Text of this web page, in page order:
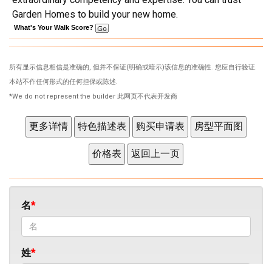
Garden Homes to build your new home.
What's Your Walk Score?
所有显示信息相信是准确的, 但并不保证(明确或暗示)该信息的准确性. 您应自行验证.
本站不作任何形式的任何担保或陈述.
*We do not represent the builder 此网页不代表开发商
名
姓